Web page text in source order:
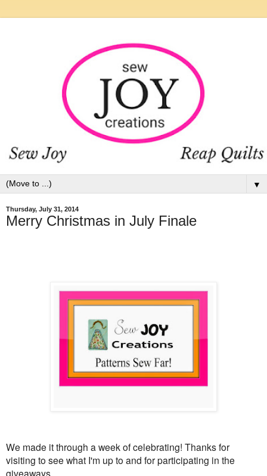
▼
Thursday, July 31, 2014
Merry Christmas in July Finale
We made it through a week of celebrating! Thanks for
visiting to see what I'm up to and for participating in the
giveaways.